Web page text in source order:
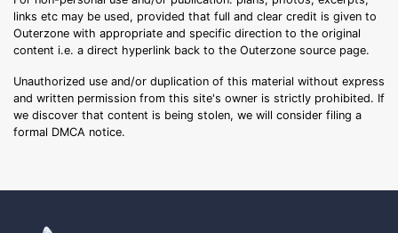
links etc may be used, provided that full and clear credit is given to
Outerzone with appropriate and specific direction to the original
content i.e. a direct hyperlink back to the Outerzone source page.
Unauthorized use and/or duplication of this material without express
and written permission from this site's owner is strictly prohibited. If
we discover that content is being stolen, we will consider filing a
formal DMCA notice.